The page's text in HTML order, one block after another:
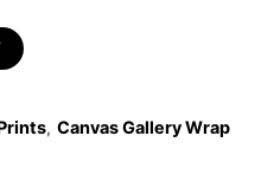
, Canvas Gallery Wrap